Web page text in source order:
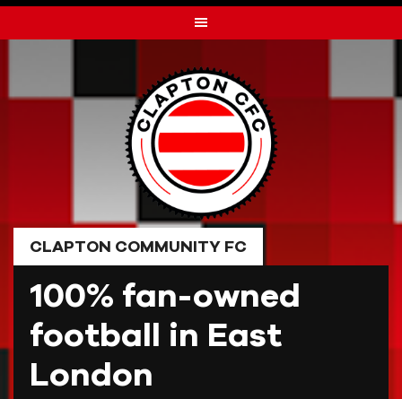
to
CLAPTON COMMUNITY FC
100% fan-owned
football in East
London